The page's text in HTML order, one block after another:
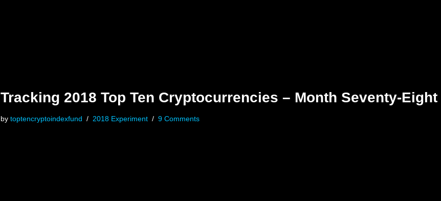
Tracking 2018 Top Ten Cryptocurrencies – Month Seventy-Eight
bytoptencryptoindexfund 2018 Experiment 9 Comments